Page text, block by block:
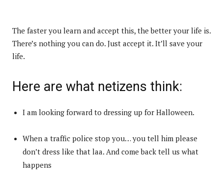
The faster you learn and accept this, the better your life is.
There’s nothing you can do. Just accept it. It’ll save your
life.
Here are what netizens think:
I am looking forward to dressing up for Halloween.
When a traffic police stop you… you tell him please
don’t dress like that laa. And come back tell us what
happens